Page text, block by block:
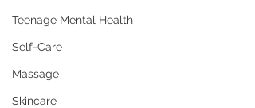
Teenage Mental Health
Self-Care
Massage
Skincare